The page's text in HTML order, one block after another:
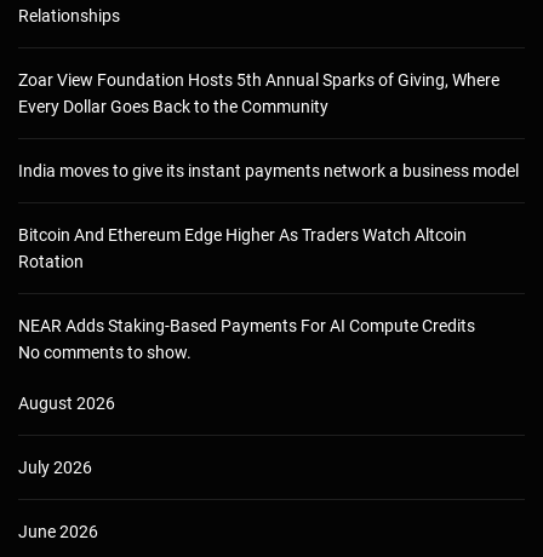
Relationships
Zoar View Foundation Hosts 5th Annual Sparks of Giving, Where
Every Dollar Goes Back to the Community
India moves to give its instant payments network a business model
Bitcoin And Ethereum Edge Higher As Traders Watch Altcoin
Rotation
NEAR Adds Staking-Based Payments For AI Compute Credits
No comments to show.
August 2026
July 2026
June 2026